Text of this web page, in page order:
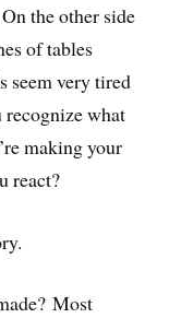
the other side
of tables
seem very tired
recognize what
making your
react?
Most